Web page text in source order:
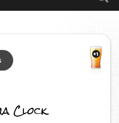
Clock